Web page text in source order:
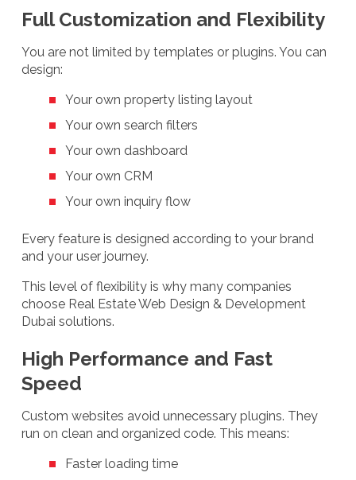
Full Customization and Flexibility
You are not limited by templates or plugins. You can
design:
Your own property listing layout
Your own search filters
Your own dashboard
Your own CRM
Your own inquiry flow
Every feature is designed according to your brand
and your user journey.
This level of flexibility is why many companies
choose Real Estate Web Design & Development
Dubai solutions.
High Performance and Fast
Speed
Custom websites avoid unnecessary plugins. They
run on clean and organized code. This means:
Faster loading time